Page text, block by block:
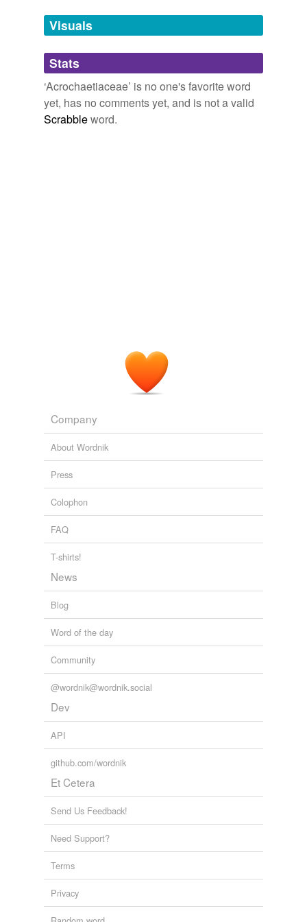
unavailable.
Adding tags is temporarily disabled while
we update our database.
Visuals
Stats
‘Acrochaetiaceae’ is no one's favorite word
yet, has no comments yet, and is not a valid
Scrabbleword.
Company
About Wordnik
Press
Colophon
FAQ
T-shirts!
News
Blog
Word of the day
Community
@wordnik@wordnik.social
Dev
API
github.com/wordnik
Et Cetera
Send Us Feedback!
Need Support?
Terms
Privacy